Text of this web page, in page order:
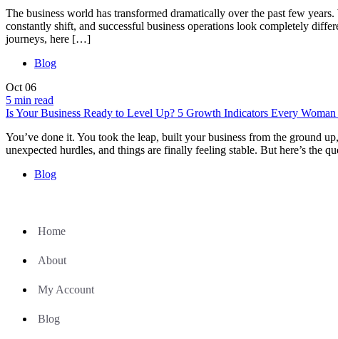
The business world has transformed dramatically over the past few
constantly shift, and successful business operations look completely
journeys, here […]
Blog
Oct 06
5 min read
Is Your Business Ready to Level Up? 5 Growth Indicators Every
You’ve done it. You took the leap, built your business from the ground
unexpected hurdles, and things are finally feeling stable. But here’s the
Blog
Home
About
My Account
Blog